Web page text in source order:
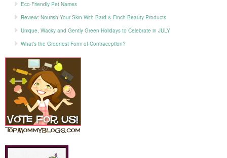
Eco-Friendly Pet Names
Review: Nourish Your Skin With Bard & Finch Beauty Products
Unique, Wacky and Gently Green Holidays to Celebrate in JULY
What’s the Greenest Form of Contraception?